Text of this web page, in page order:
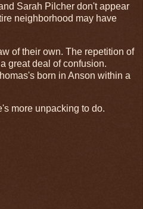
Sarah Pilcher don't appear
neighborhood may have
of their own. The repetition of
great deal of confusion.
born in Anson within a
more unpacking to do.